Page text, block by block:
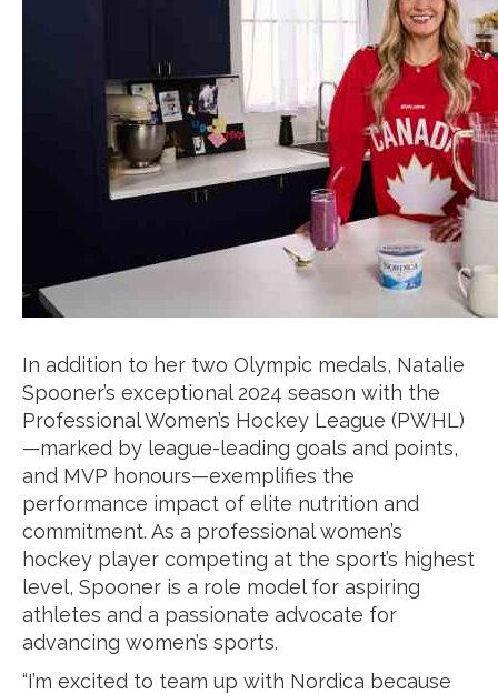
In addition to her two Olympic medals, Natalie
Spooner’s exceptional 2024 season with the
Professional Women’s Hockey League (PWHL)
—marked by league-leading goals and points,
and MVP honours—exemplifies the
performance impact of elite nutrition and
commitment. As a professional women’s
hockey player competing at the sport’s highest
level, Spooner is a role model for aspiring
athletes and a passionate advocate for
advancing women’s sports.
“I’m excited to team up with Nordica because